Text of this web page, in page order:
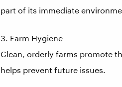
part of its immediate
3. Farm Hygiene
Clean, orderly farms promote
helps prevent future issues.